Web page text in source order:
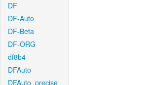
DF
DF-Auto
DF-Beta
DF-ORG
df8b4
DFAuto
DFAuto_precise